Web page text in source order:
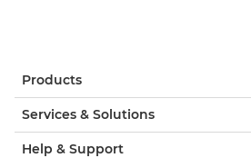
Products
Services & Solutions
Help & Support